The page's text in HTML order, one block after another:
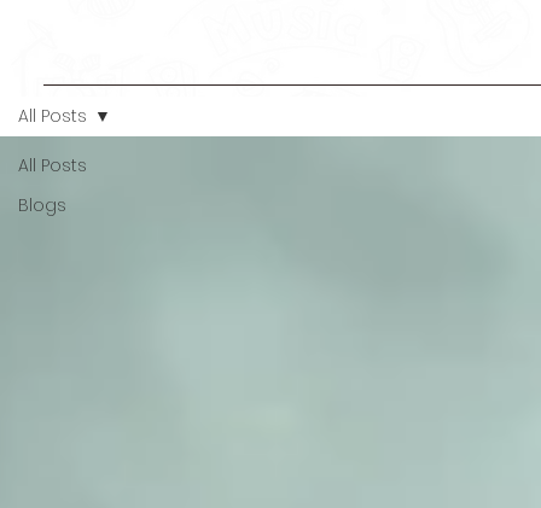
All Posts
Blogs
All Posts